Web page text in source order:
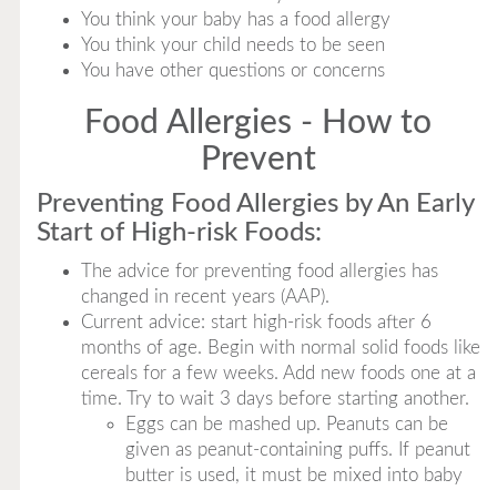
You think your baby has a food allergy
You think your child needs to be seen
You have other questions or concerns
Food Allergies - How to
Prevent
Preventing Food Allergies by An Early
Start of High-risk Foods:
The advice for preventing food allergies has
changed in recent years (AAP).
Current advice: start high-risk foods after 6
months of age. Begin with normal solid foods like
cereals for a few weeks. Add new foods one at a
time. Try to wait 3 days before starting another.
Eggs can be mashed up. Peanuts can be
given as peanut-containing puffs. If peanut
butter is used, it must be mixed into baby